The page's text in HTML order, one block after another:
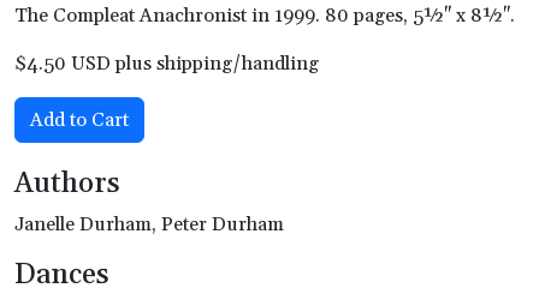
The Compleat Anachronist in 1999. 80 pages, 5½" x 8½".
$4.50 USD plus shipping/handling
Add to Cart
Authors
Janelle Durham, Peter Durham
Dances